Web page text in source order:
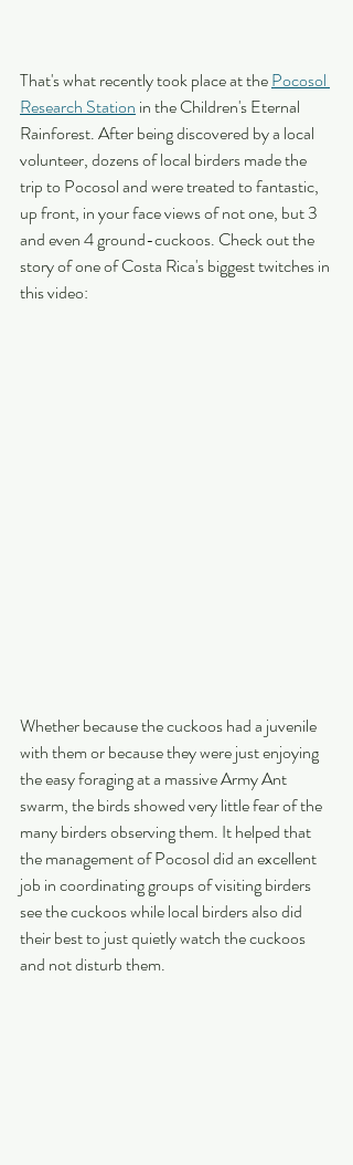
That's what recently took place at the Pocosol
Research Station in the Children's Eternal
Rainforest. After being discovered by a local
volunteer, dozens of local birders made the
trip to Pocosol and were treated to fantastic,
up front, in your face views of not one, but 3
and even 4 ground-cuckoos. Check out the
story of one of Costa Rica's biggest twitches in
this video:
Whether because the cuckoos had a juvenile
with them or because they were just enjoying
the easy foraging at a massive Army Ant
swarm, the birds showed very little fear of the
many birders observing them. It helped that
the management of Pocosol did an excellent
job in coordinating groups of visiting birders
see the cuckoos while local birders also did
their best to just quietly watch the cuckoos
and not disturb them.